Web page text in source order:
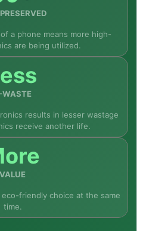
a phone means more high-
are being utilized.
WASTE
results in lesser wastage
receive another life.
VALUE
eco-friendly choice at the same
time.